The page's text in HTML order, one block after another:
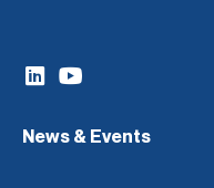
News & Events